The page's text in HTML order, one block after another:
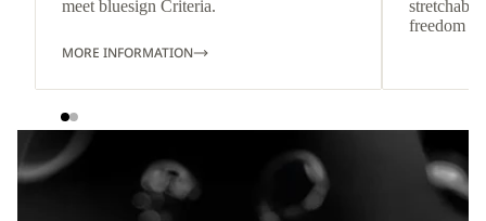
meet bluesign Criteria.
MORE INFORMATION
freedom